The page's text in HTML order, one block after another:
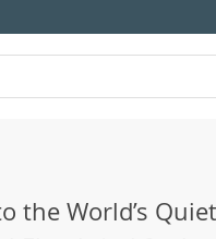
the World’s Quiet